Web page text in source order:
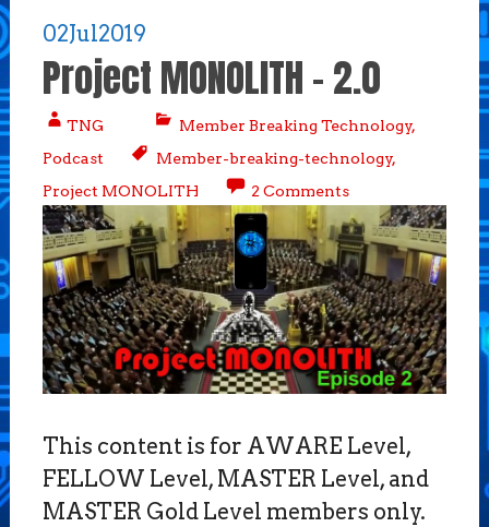
02Jul2019
Project MONOLITH – 2.0
TNG Member Breaking Technology,
Podcast
Member-breaking-technology,
Project MONOLITH
2 Comments
This content is for AWARE Level,
FELLOW Level, MASTER Level, and
MASTER Gold Level members only.